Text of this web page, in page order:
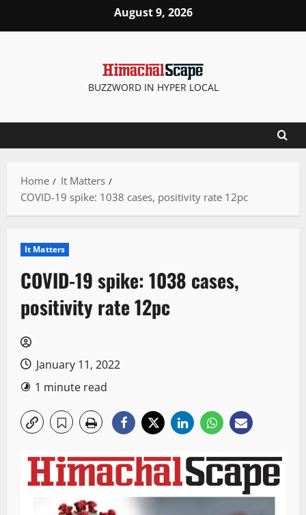
August 9, 2026
BUZZWORD IN HYPER LOCAL
Home
It Matters
COVID-19 spike: 1038 cases, positivity rate 12pc
It Matters
COVID-19 spike: 1038 cases,
positivity rate 12pc
January 11, 2022
1 minute read